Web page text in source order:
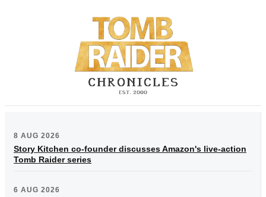
8 AUG 2026
Story Kitchen co-founder discusses Amazon's live-action
Tomb Raider series
6 AUG 2026